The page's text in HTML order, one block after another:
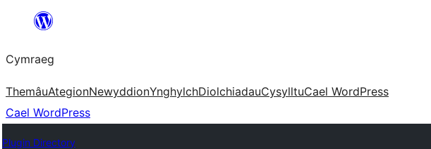
Mynd
cynnwys
Cymraeg
ThemâuAtegionNewyddionYnghylchDiolchiadauCysylltuCael WordPress
Cael WordPress
Plugin Directory